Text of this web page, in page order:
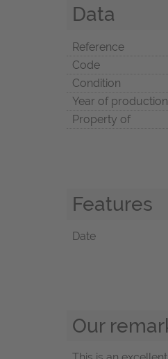
Data
Reference
Code
Condition
Year of production
Property of
Features
Date
Our